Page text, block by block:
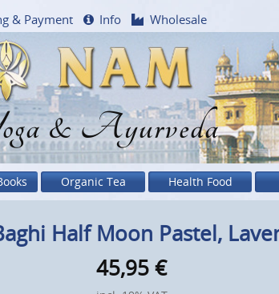
& Ayurveda
& Payment Info Wholesale
Organic Tea Health Food
Half Moon Pastel,
45,95€